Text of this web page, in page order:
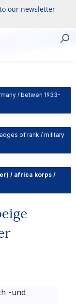
our newsletter
/ betwen 1933-
of rank / military
/ africa korps /